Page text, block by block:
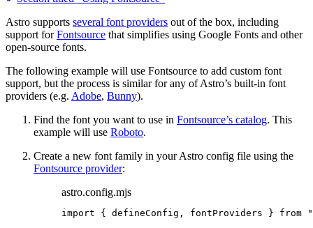
Astro supports several font providers out of the box, including
support forFontsource that simplifies using Google Fonts and other
open-source fonts.
The following example will use Fontsource to add custom font
support, but the process is similar for any of Astro’s built-in font
providers (e.g. Adobe, Bunny).
Find the font you want to use in Fontsource’s catalog. This
example will use Roboto.
Create a new font family in your Astro config file using the
Fontsource provider:
astro.config.mjs
import { defineConfig, fontProviders } from
"